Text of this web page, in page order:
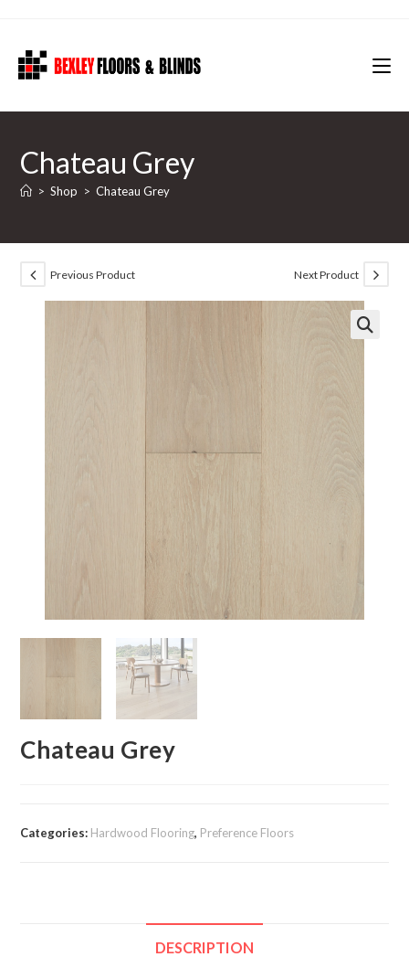
content
Chateau Grey
> Shop > Chateau Grey
Previous Product Next Product
Chateau Grey
Categories: Hardwood Flooring, Preference Floors
DESCRIPTION